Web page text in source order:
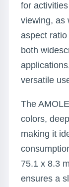
for
viewing, as
aspect
both
versatile
The
colors,
making it
75.1 x 8.3
ensures a